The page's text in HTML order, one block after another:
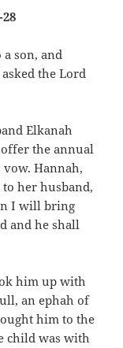
son, and
asked the Lord
Elkanah
the annual
Hannah,
her husband,
I will bring
and he shall
him up with
an ephah of
him to the
child was with